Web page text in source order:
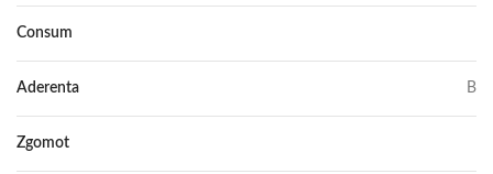
Consum
Aderenta B
Zgomot